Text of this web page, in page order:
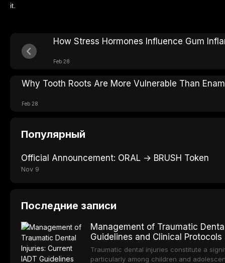
it.
How Stress Hormones Influence Gum
Feb 28
Why Tooth Roots Are More Vulnerable Than
Feb 28
Популярный
Official Announcement: ORAL → BRUSH Token
Nov 9
Последние записи
Management of Traumatic
Guidelines and Clinical Protocols
Traumatic dental injuries constitute a
particularly among children and